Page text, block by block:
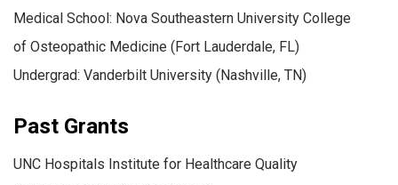
Medical School: Nova Southeastern University College
of Osteopathic Medicine (Fort Lauderdale, FL)
Undergrad: Vanderbilt University (Nashville, TN)
Past Grants
UNC Hospitals Institute for Healthcare Quality